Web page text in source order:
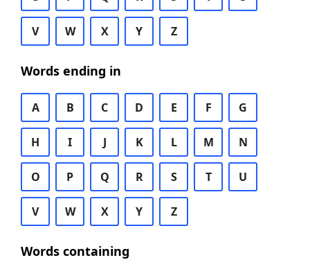
V W X Y Z
Words ending in
A B C D E F G
H I J K L M N
O P Q R S T U
V W X Y Z
Words containing